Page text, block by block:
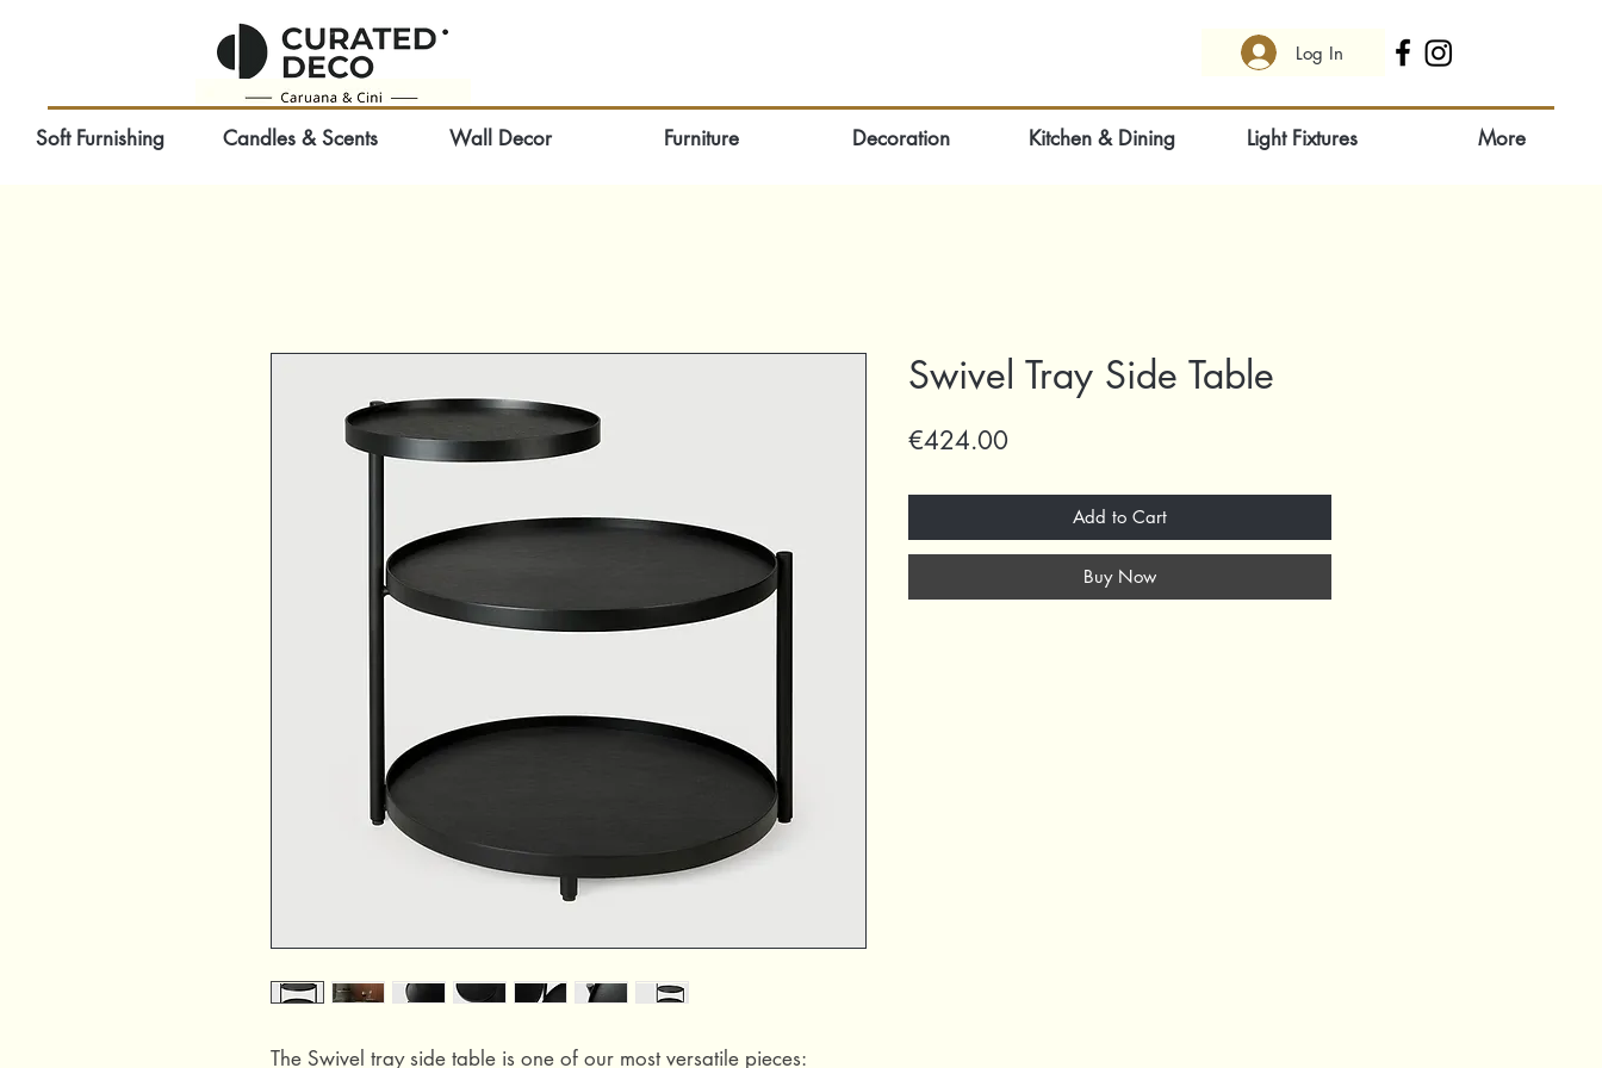
Log In
Soft Furnishing Candles & Scents Wall Decor Furniture Decoration Kitchen & Dining Light Fixtures More
The Swivel tray side table is one of our most versatile pieces:
Swivel Tray Side Table
€424.00
Add to Cart
Buy Now